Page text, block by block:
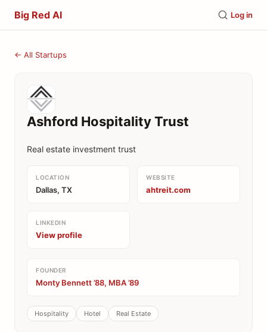
Big Red AI Log in
← All Startups
Ashford Hospitality Trust
Real estate investment trust
LOCATION
Dallas, TX
WEBSITE
ahtreit.com
LINKEDIN
View profile
FOUNDER
Monty Bennett ’88, MBA ’89
Hospitality Hotel Real Estate